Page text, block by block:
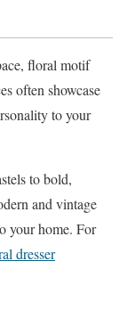
floral motif
often showcase
to your
to bold,
and vintage
your home. For
dresser